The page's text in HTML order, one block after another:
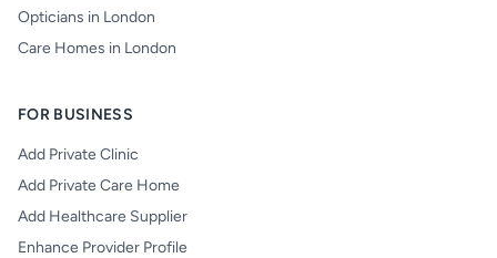
Opticians in London
Care Homes in London
FOR BUSINESS
Add Private Clinic
Add Private Care Home
Add Healthcare Supplier
Enhance Provider Profile